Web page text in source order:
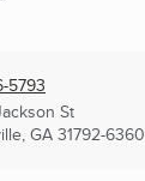
5793
St
GA 31792-6360